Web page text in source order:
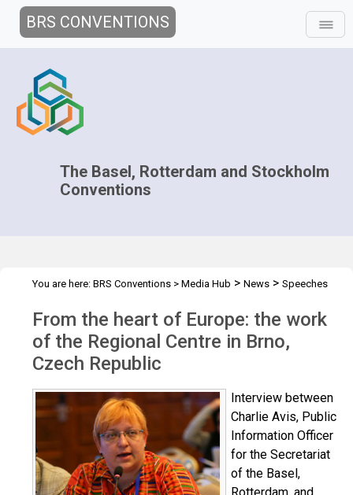
BRS CONVENTIONS
The Basel, Rotterdam and Stockholm
Conventions
You are here: BRS Conventions > Media Hub > News > Speeches
From the heart of Europe: the work
of the Regional Centre in Brno,
Czech Republic
Interview between
Charlie Avis, Public
Information Officer
for the Secretariat
of the Basel,